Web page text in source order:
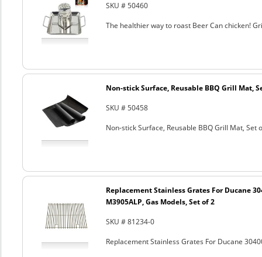
SKU # 50460
The healthier way to roast Beer Can chicken!
Non-stick Surface, Reusable BBQ Grill Mat,
SKU # 50458
Non-stick Surface, Reusable BBQ Grill Mat, Set
Replacement Stainless Grates For Ducane
M3905ALP, Gas Models, Set of 2
SKU # 81234-0
Replacement Stainless Grates For Ducane